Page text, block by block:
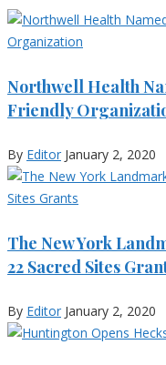
Northwell Health
Friendly
By Editor January 2, 2020
The New York
22 Sacred Sites
By Editor January 2, 2020